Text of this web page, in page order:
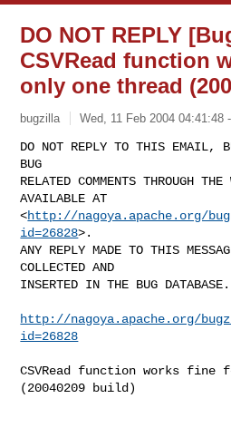
DO NOT REPLY
CSVRead function
only one thread
bugzilla Wed, 11 Feb 2004 04:41:48
DO NOT REPLY TO THIS EMAIL,
BUG
RELATED COMMENTS THROUGH
AVAILABLE AT
<http://nagoya.apache.org/
id=26828>.
ANY REPLY MADE TO THIS
COLLECTED AND
INSERTED IN THE BUG DATABASE.
http://nagoya.apache.org/
id=26828
CSVRead function works fine
(20040209 build)